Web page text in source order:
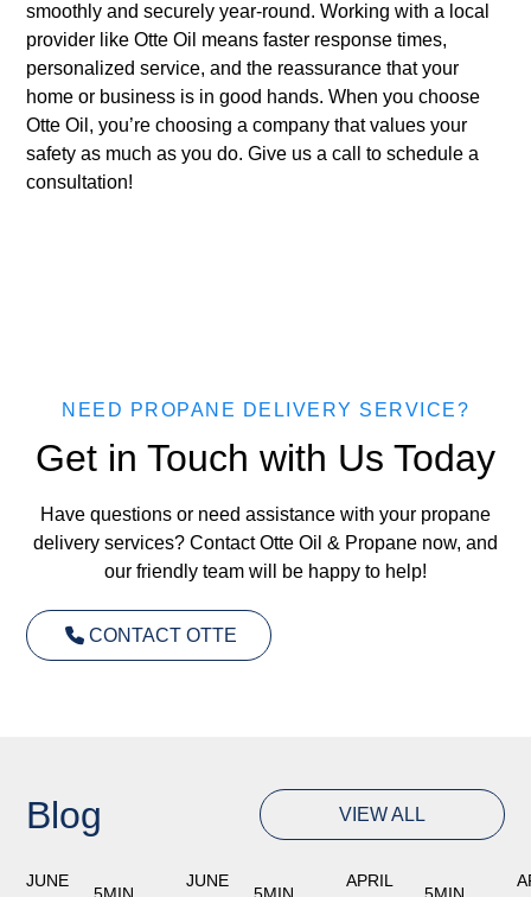
smoothly and securely year-round. Working with a local
provider like Otte Oil means faster response times,
personalized service, and the reassurance that your
home or business is in good hands. When you choose
Otte Oil, you’re choosing a company that values your
safety as much as you do. Give us a call to schedule a
consultation!
NEED PROPANE DELIVERY SERVICE?
Get in Touch with Us Today
Have questions or need assistance with your propane
delivery services? Contact Otte Oil & Propane now, and
our friendly team will be happy to help!
CONTACT OTTE
Blog VIEW ALL
JUNE
5MIN
JUNE
5MIN
APRIL
5MIN